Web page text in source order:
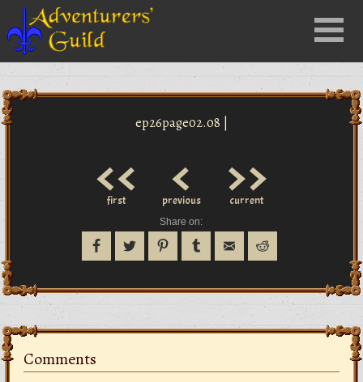
Menu
ep26page02.08 |
<<
first <
previous >>
current
Share on:
Comments